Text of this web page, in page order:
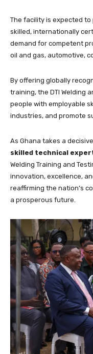
The facility is expected
skilled, internationally
demand for competent
oil and gas, automotive,
By offering globally
training, the DTI Welding
people with employable
industries, and promote
As Ghana takes a
skilled technical
Welding Training and
innovation, excellence,
reaffirming the nation’s
a prosperous future.